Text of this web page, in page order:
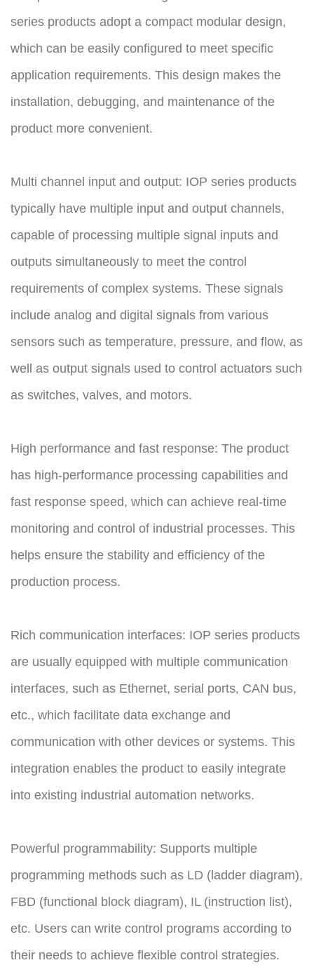
series products adopt a compact modular design,
which can be easily configured to meet specific
application requirements. This design makes the
installation, debugging, and maintenance of the
product more convenient.
Multi channel input and output: IOP series products
typically have multiple input and output channels,
capable of processing multiple signal inputs and
outputs simultaneously to meet the control
requirements of complex systems. These signals
include analog and digital signals from various
sensors such as temperature, pressure, and flow, as
well as output signals used to control actuators such
as switches, valves, and motors.
High performance and fast response: The product
has high-performance processing capabilities and
fast response speed, which can achieve real-time
monitoring and control of industrial processes. This
helps ensure the stability and efficiency of the
production process.
Rich communication interfaces: IOP series products
are usually equipped with multiple communication
interfaces, such as Ethernet, serial ports, CAN bus,
etc., which facilitate data exchange and
communication with other devices or systems. This
integration enables the product to easily integrate
into existing industrial automation networks.
Powerful programmability: Supports multiple
programming methods such as LD (ladder diagram),
FBD (functional block diagram), IL (instruction list),
etc. Users can write control programs according to
their needs to achieve flexible control strategies.